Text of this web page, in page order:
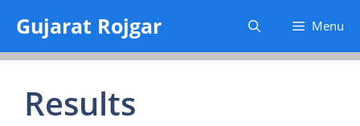
content
Gujarat Rojgar Menu
Results